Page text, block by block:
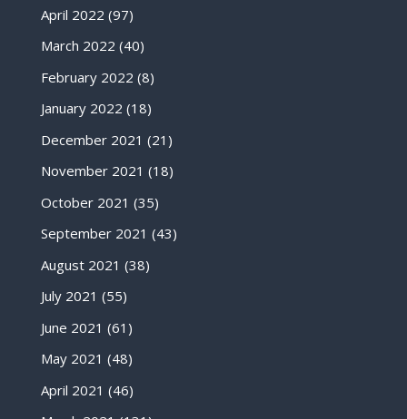
April 2022 (97)
March 2022 (40)
February 2022 (8)
January 2022 (18)
December 2021 (21)
November 2021 (18)
October 2021 (35)
September 2021 (43)
August 2021 (38)
July 2021 (55)
June 2021 (61)
May 2021 (48)
April 2021 (46)